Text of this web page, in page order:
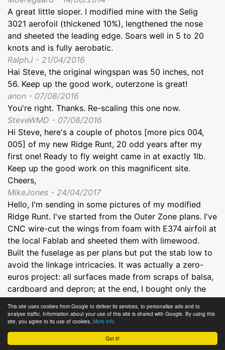
Got it!
This site uses cookies from Google to deliver its services, to personalise ads and to
analyse traffic. Information about your use of this site is shared with Google. By using this
site, you agree to its use of cookies. More info
A great little sloper. I modified mine with the Selig
3021 aerofoil (thickened 10%), lengthened the nose
and sheeted the leading edge. Soars well in 5 to 20
knots and is fully aerobatic.
RalphJ - 21/04/2016
Hai Steve, the original wingspan was 50 inches, not
56. Keep up the good work, outerzone is great!
anon - 07/08/2016
You're right. Thanks. Re-scaling this one now.
SteveWMD - 07/08/2016
Hi Steve, here's a couple of photos [more pics 004,
005] of my new Ridge Runt, 20 odd years after my
first one! Ready to fly weight came in at exactly 1lb.
Keep up the good work on this magnificent site.
Cheers,
MikeJones - 24/04/2017
Hello, I'm sending in some pictures of my modified
Ridge Runt. I've started from the Outer Zone plans. I've
CNC wire-cut the wings from foam with E374 airfoil at
the local Fablab and sheeted them with limewood.
Built the fuselage as per plans but put the stab low to
avoid the linkage intricacies. It was actually a zero-
euros project: all surfaces made from scraps of balsa,
cardboard and depron; at the end, I bought only the
scavenged from crashed planes or found somewhere
in my workshop. It came a bit on the heavy side, 650g
rtf (37 g/dm2), but it slopes briskly and neatly in